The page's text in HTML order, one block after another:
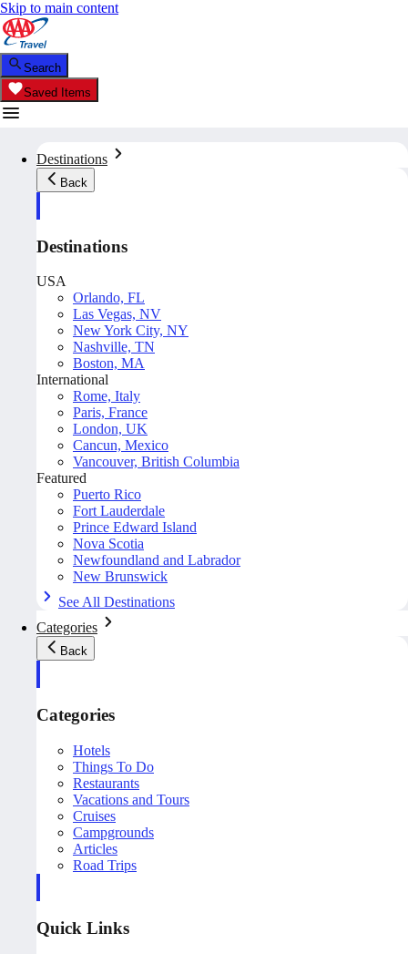
Skip to main content
Search
Saved Items
Destinations
Back
Destinations
USA
Orlando, FL
Las Vegas, NV
New York City, NY
Nashville, TN
Boston, MA
International
Rome, Italy
Paris, France
London, UK
Cancun, Mexico
Vancouver, British Columbia
Featured
Puerto Rico
Fort Lauderdale
Prince Edward Island
Nova Scotia
Newfoundland and Labrador
New Brunswick
See All Destinations
Categories
Back
Categories
Hotels
Things To Do
Restaurants
Vacations and Tours
Cruises
Campgrounds
Articles
Road Trips
Quick Links